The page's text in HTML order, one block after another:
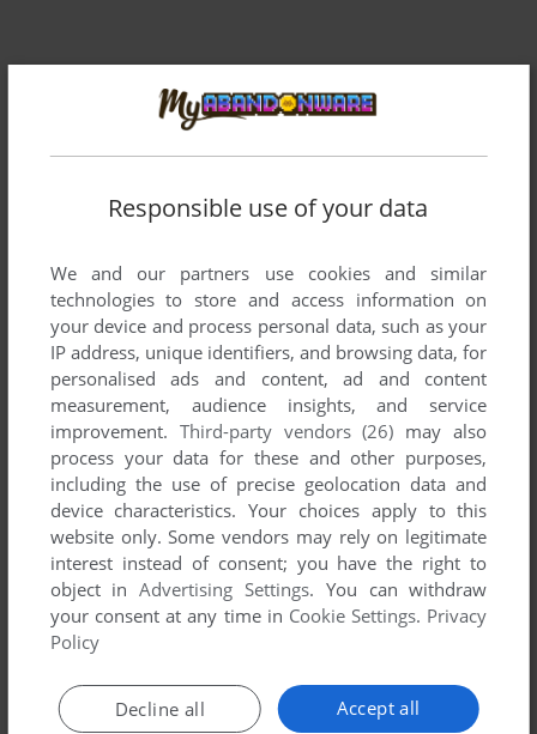
There is no comment nor review for this game at the moment.
Write a comment
Share your gamer memories, help others to run the game or
comment anything you'd like. If you have trouble to run
Reversi (Atari 8-bit), read theabandonware guidefirst!
YOUR NICKNAME:
YOUR COMMENT:
Responsible use of your data
We and our partners use cookies and similar
technologies to store and access information on
your device and process personal data, such as your
IP address, unique identifiers, and browsing data, for
personalised ads and content, ad and content
measurement, audience insights, and service
improvement. Third-party vendors (26) may also
process your data for these and other purposes,
including the use of precise geolocation data and
device characteristics. Your choices apply to this
website only. Some vendors may rely on legitimate
interest instead of consent; you have the right to
object inAdvertising Settings. You can withdraw
your consent at any time in Cookie Settings. Privacy
Policy
Accept all
Decline all